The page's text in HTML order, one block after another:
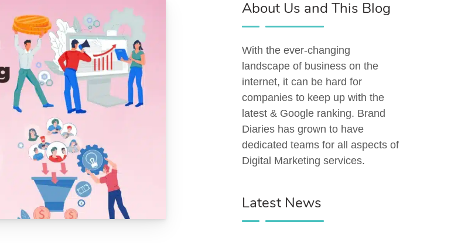
About Us and This Blog
With the ever-changing
landscape of business on the
internet, it can be hard for
companies to keep up with the
latest & Google ranking. Brand
Diaries has grown to have
dedicated teams for all aspects of
Digital Marketing services.
Latest News